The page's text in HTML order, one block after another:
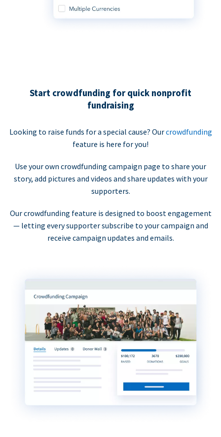
Start crowdfunding for quick nonprofit
fundraising
Looking to raise funds for a special cause? Ourcrowdfunding
feature is here for you!
Use your own crowdfunding campaign page to share your
story, add pictures and videos and share updates with your
supporters.
Our crowdfunding feature is designed to boost engagement
— letting every supporter subscribe to your campaign and
receive campaign updates and emails.